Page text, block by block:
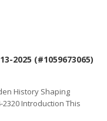
2025 (#1059673065)
History Shaping
2320 Introduction This